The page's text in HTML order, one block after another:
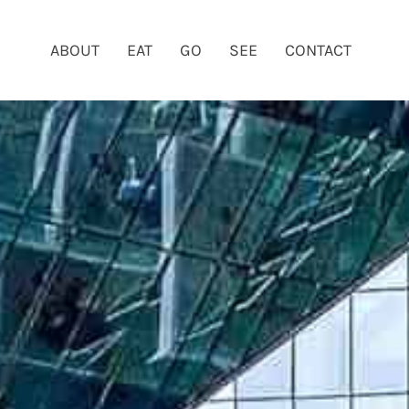
ABOUT EAT GO SEE CONTACT